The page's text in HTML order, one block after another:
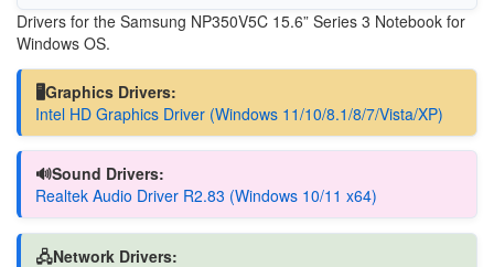
Drivers for the Samsung NP350V5C 15.6” Series 3 Notebook for
Windows OS.
🖥️Graphics Drivers:
Intel HD Graphics Driver (Windows 11/10/8.1/8/7/Vista/XP)
🔊Sound Drivers:
Realtek Audio Driver R2.83 (Windows 10/11 x64)
🖧Network Drivers: